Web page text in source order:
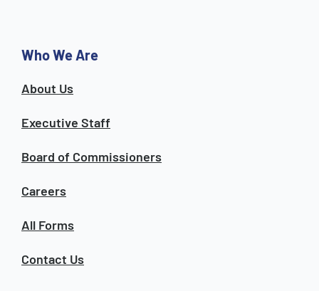
Who We Are
About Us
Executive Staff
Board of Commissioners
Careers
All Forms
Contact Us